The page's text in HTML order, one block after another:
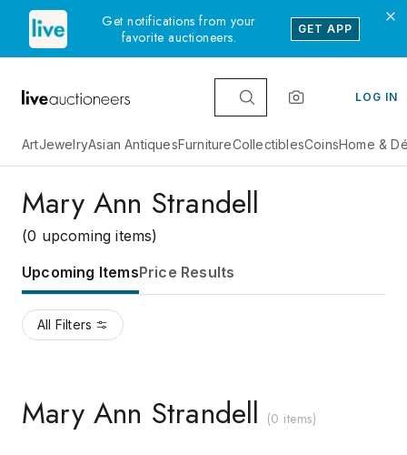
Get notifications from your
favorite auctioneers.
GET APP
LOG IN
ArtJewelryAsian AntiquesFurnitureCollectiblesCoinsHome &
Mary Ann Strandell
(0 upcoming items)
Upcoming ItemsPrice Results
All Filters
Mary Ann Strandell (0 items)